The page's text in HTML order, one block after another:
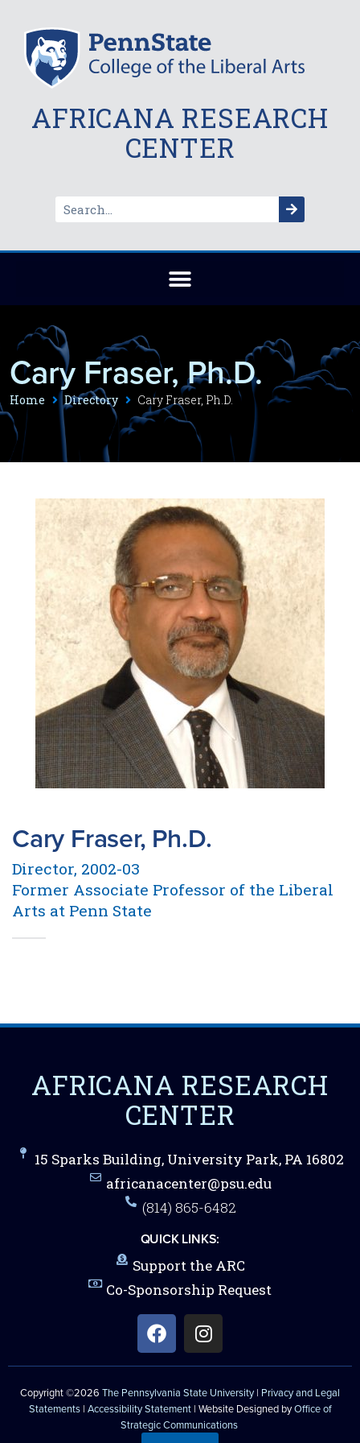
AFRICANA RESEARCH
CENTER
Cary Fraser, Ph.D.
Home Directory Cary Fraser, Ph.D.
Cary Fraser, Ph.D.
Director, 2002-03
Former Associate Professor of the Liberal
Arts at Penn State
AFRICANA RESEARCH
CENTER
15 Sparks Building, University Park, PA 16802
africanacenter@psu.edu
(814) 865-6482
QUICK LINKS:
Support the ARC
Co-Sponsorship Request
Copyright ©2026 The Pennsylvania State University | Privacy and Legal
Statements| Accessibility Statement| Website Designed byOffice of
Strategic Communications